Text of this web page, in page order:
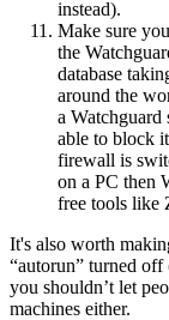
instead).
Make sure
the
database
around the
a Watchguard
able to block
firewall is
on a PC then
free tools like
It's also worth
“autorun” turned off
you shouldn’t let
machines either.